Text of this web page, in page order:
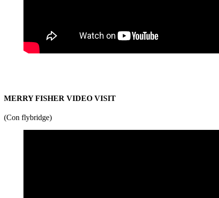
MERRY FISHER VIDEO VISIT
(Con flybridge)